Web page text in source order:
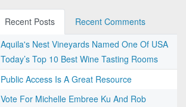
Recent Posts
Recent Comments
Aquila's Nest Vineyards Named One Of USA
Today’s Top 10 Best Wine Tasting Rooms
Public Access Is A Great Resource
Vote For Michelle Embree Ku And Rob